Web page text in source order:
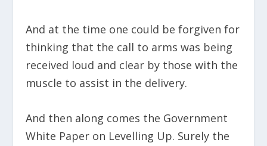
And at the time one could be forgiven for
thinking that the call to arms was being
received loud and clear by those with the
muscle to assist in the delivery.
And then along comes the Government
White Paper on Levelling Up. Surely the